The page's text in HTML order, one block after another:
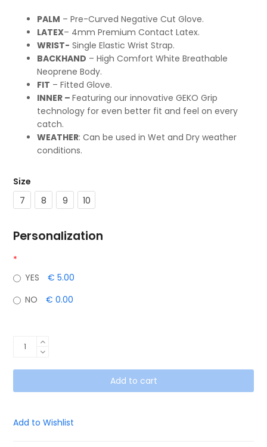
PALM – Pre-Curved Negative Cut Glove.
LATEX– 4mm Premium Contact Latex.
WRIST- Single Elastic Wrist Strap.
BACKHAND – High Comfort White Breathable
Neoprene Body.
FIT – Fitted Glove.
INNER –Featuring our innovative GEKO Grip
technology for even better fit and feel on every
catch.
WEATHER: Can be used in Wet and Dry weather
conditions.
Size
7
8 9 10
Personalization
*
YES
€ 5.00
NO
€ 0.00
NEXUS
(White/Black)
quantity
Add to cart
Add to Wishlist